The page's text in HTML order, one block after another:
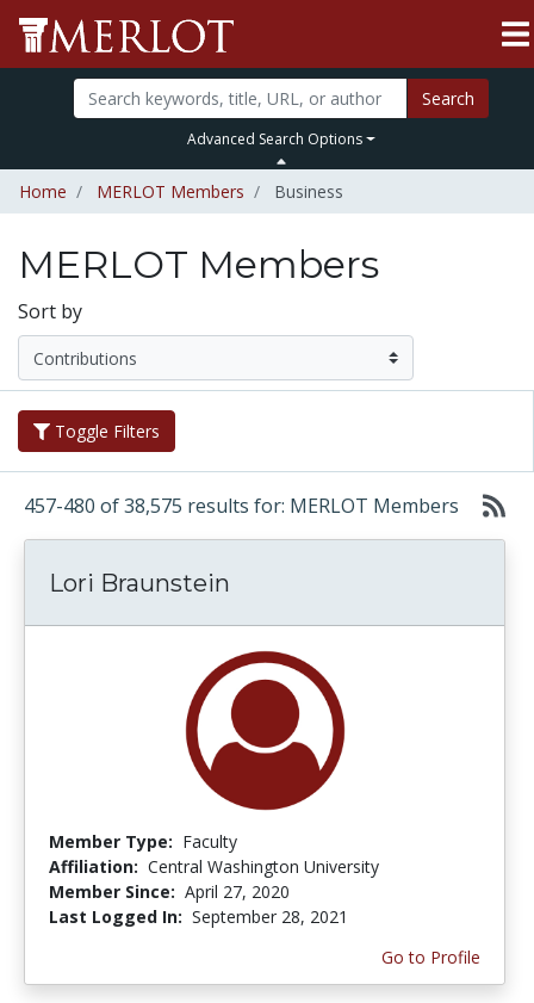
Search
Advanced Search Options
Home MERLOT Members Business
MERLOT Members
Sort by
Toggle Filters
457-480 of 38,575 results for: MERLOT Members
Lori Braunstein
Member Type: Faculty
Affiliation: Central Washington University
Member Since: April 27, 2020
Last Logged In: September 28, 2021
Go to Profile